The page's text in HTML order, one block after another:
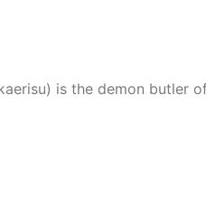
is the demon butler